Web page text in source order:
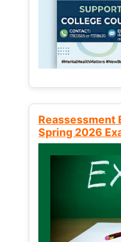
Reassessment
Spring 2026